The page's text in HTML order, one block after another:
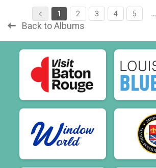
1 2 3 4 5 …
Back to Albums